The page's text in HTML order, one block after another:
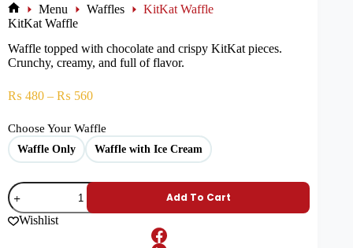
Menu Waffles
KitKat Waffle
KitKat Waffle
Waffle topped with chocolate and crispy KitKat pieces.
Crunchy, creamy, and full of flavor.
₨ 480 – ₨ 560
Choose Your Waffle
Waffle Only Waffle with Ice Cream
Add To Cart
Wishlist